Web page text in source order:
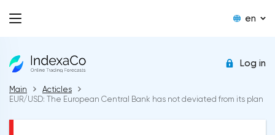
en
Log in
Main
Acticles
EUR/USD: The European Central Bank has not deviated from its plan